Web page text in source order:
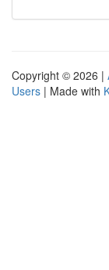
Copyright © 2026 |
Users | Made with